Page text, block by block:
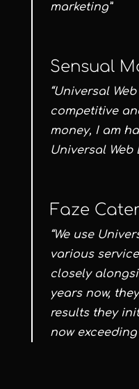
marketing”
Sensual
“Universal
competitive
money, I am
Universal Web
Faze
“We use
various
closely
years now,
results they
now exceeding